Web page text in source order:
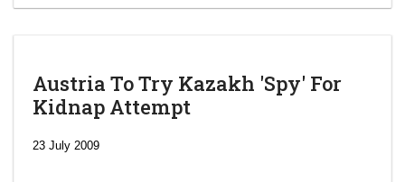
Austria To Try Kazakh 'Spy' For
Kidnap Attempt
23 July 2009